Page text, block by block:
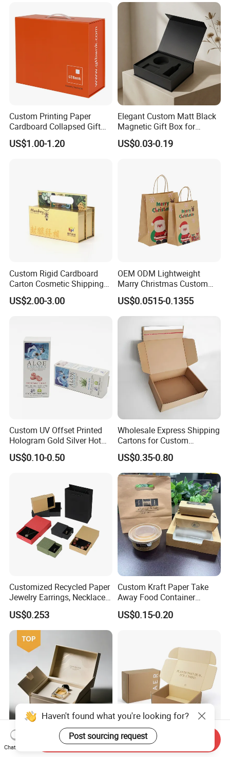
Custom Printing Paper
Cardboard Collapsed Gift
Packaging Box
US$1.00-1.20
Elegant Custom Matt Black
Magnetic Gift Box for
Packaging with Foam Insert
US$0.03-0.19
Custom Rigid Cardboard
Carton Cosmetic Shipping
Storage Foldable Paper
Packaging Box
US$2.00-3.00
OEM ODM Lightweight
Marry Christmas Custom
Logo Printed Shopping
Packaging Carrier Handbag
Kraft Paper Cardboard
Wrapping Gift Container
Box Tote Bag
US$0.0515-0.1355
Custom UV Offset Printed
Hologram Gold Silver Hot
Foil Stamping Corrugated
Cardboard Perfumes
Boxes with Paper Insert and
PVC Window
US$0.10-0.50
Wholesale Express Shipping
Cartons for Custom
Packaging Needs
US$0.35-0.80
Customized Recycled Paper
Jewelry Earrings, Necklaces,
Drawer Boxes
US$0.253
Custom Kraft Paper Take
Away Food Container
Disposable Custom Box
US$0.15-0.20
Custom Recyclable Logo
Design Luxury Handmade
Customized Logo
Corrugated Kraft Paper
Haven't found what you're looking for?
Post sourcing request
Chat Now
Send Inquiry